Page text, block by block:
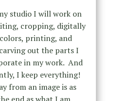
studio I will work on
cropping, digitally
printing, and
out the parts I
in my work. And
I keep everything!
from an image is as